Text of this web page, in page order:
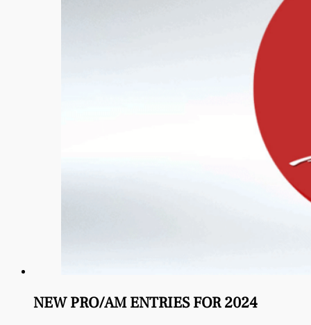
NEW PRO/AM ENTRIES FOR 2024